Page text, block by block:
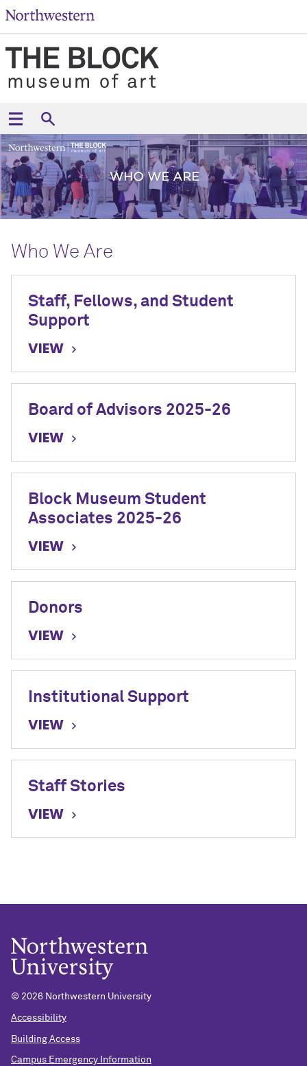
Who We Are
Staff, Fellows, and Student
Support
VIEW
Board of Advisors 2025-26
VIEW
Block Museum Student
Associates 2025-26
VIEW
Donors
VIEW
Institutional Support
VIEW
Staff Stories
VIEW
© 2026 Northwestern University
Accessibility
Building Access
Campus Emergency Information